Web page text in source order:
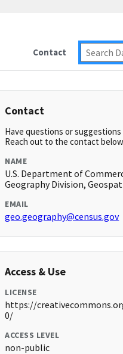
Contact
Contact
Have questions or
Reach out to the contact
NAME
U.S. Department of
Geography Division,
EMAIL
geo.geography@census.gov
Access & Use
LICENSE
https://
0/
ACCESS LEVEL
non-public